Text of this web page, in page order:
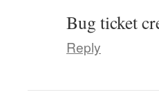
Bug ticket
Reply